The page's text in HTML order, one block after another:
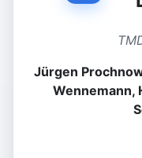
Jürgen
Wennemann,